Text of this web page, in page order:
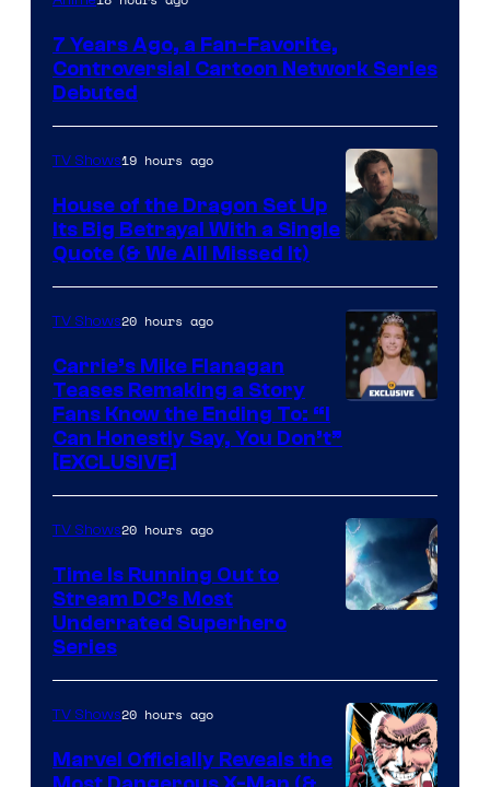
7 Years Ago, a Fan-Favorite,
Controversial Cartoon Network Series
Debuted
via
Ollie
Upton/HBO
TV Shows19 hours ago
House of the Dragon Set Up
Its Big Betrayal With a Single
Quote (& We All Missed It)
TV Shows20 hours ago
Carrie’s Mike Flanagan
Teases Remaking a Story
Fans Know the Ending To: “I
Can Honestly Say, You Don’t”
[EXCLUSIVE]
TV Shows20 hours ago
Time Is Running Out to
Stream DC’s Most
Underrated Superhero
Series
TV Shows20 hours ago
Marvel Officially Reveals the